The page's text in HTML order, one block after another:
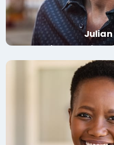
Julian
Professor, London